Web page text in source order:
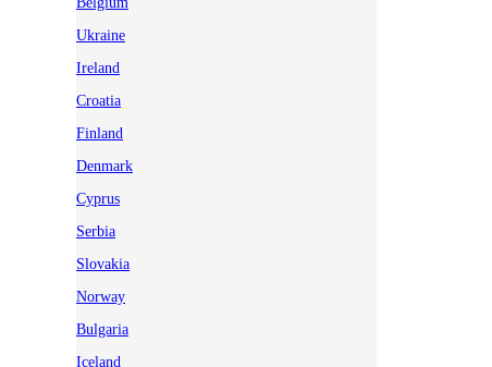
Ukraine
Ireland
Croatia
Finland
Denmark
Cyprus
Serbia
Slovakia
Norway
Bulgaria
Iceland